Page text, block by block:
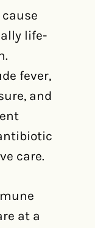
life-
fever,
and
care.
at a